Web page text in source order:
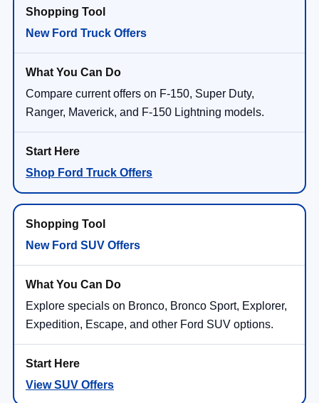
New Ford Truck Offers
Compare current offers on F-150, Super Duty,
Ranger, Maverick, and F-150 Lightning models.
Shop Ford Truck Offers
New Ford SUV Offers
Explore specials on Bronco, Bronco Sport, Explorer,
Expedition, Escape, and other Ford SUV options.
View SUV Offers